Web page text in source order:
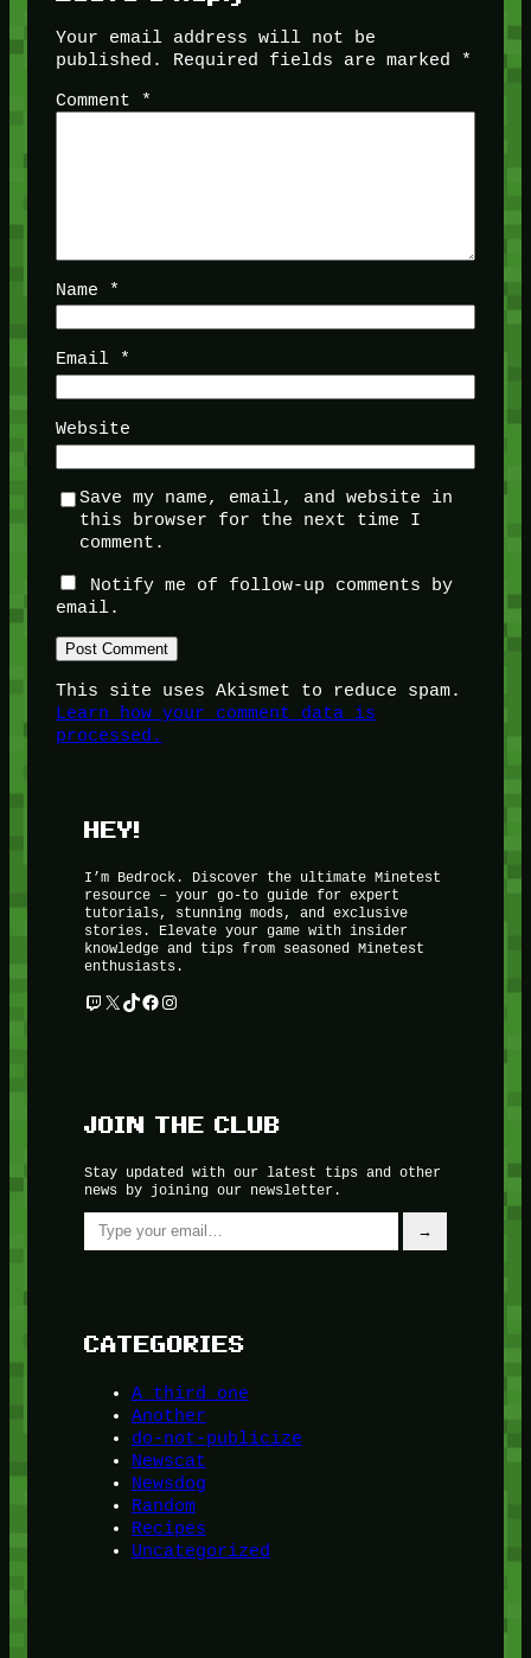
Your email address will not be
published.
Required fields are marked
*
Comment
*
Name *
Email *
Website
Save my name, email, and website in
this browser for the next time I
comment.
Notify me of follow-up comments by
email.
This site uses Akismet to reduce spam.
Learn how your comment data is
processed.
HEY!
I’m Bedrock. Discover the ultimate Minetest
resource – your go-to guide for expert
tutorials, stunning mods, and exclusive
stories. Elevate your game with insider
knowledge and tips from seasoned Minetest
enthusiasts.
Twitch
X TikTok
Facebook
Instagram
JOIN THE CLUB
Stay updated with our latest tips and other
news by joining our newsletter.
Type your email…
→
CATEGORIES
A third one
Another
do-not-publicize
Newscat
Newsdog
Random
Recipes
Uncategorized